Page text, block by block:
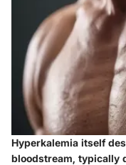
Hyperkalemia itself
bloodstream, typically